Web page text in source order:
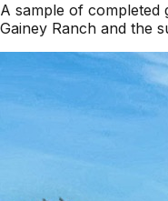
A sample of completed
Gainey Ranch and the